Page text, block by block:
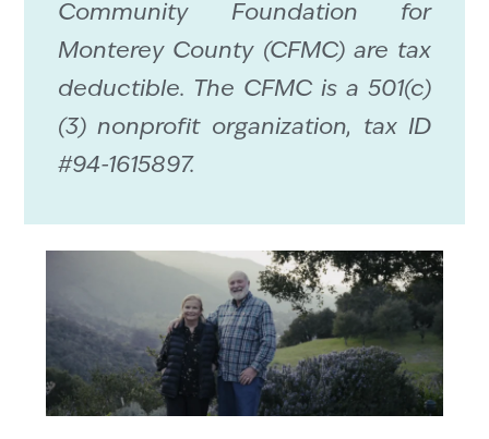
Community Foundation for
Monterey County (CFMC) are tax
deductible. The CFMC is a 501(c)
(3) nonprofit organization, tax ID
#94-1615897.